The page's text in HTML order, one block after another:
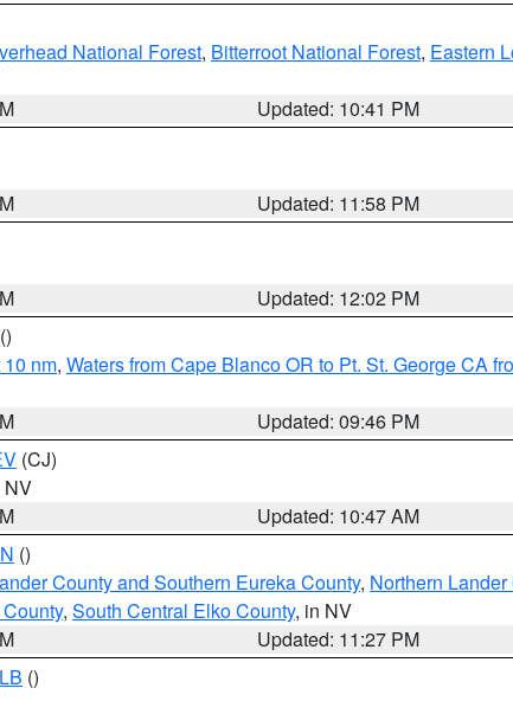
National Forest, Bitterroot National Forest, Eastern
Updated: 10:41 PM
Updated: 11:58 PM
Updated: 12:02 PM
()
nm, Waters from Cape Blanco OR to Pt. St. George CA
Updated: 09:46 PM
(CJ)
NV
Updated: 10:47 AM
()
County and Southern Eureka County, Northern
, South Central Elko County, in NV
Updated: 11:27 PM
()